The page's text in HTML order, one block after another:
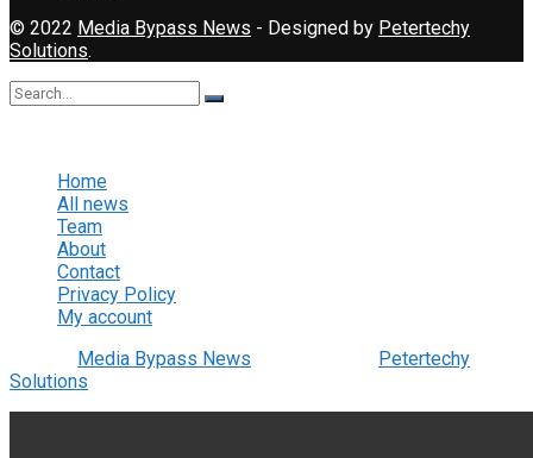
© 2022 Media Bypass News - Designed by Petertechy
Solutions.
Home
All news
Team
About
Contact
Privacy Policy
My account
Media Bypass News
Petertechy
Solutions